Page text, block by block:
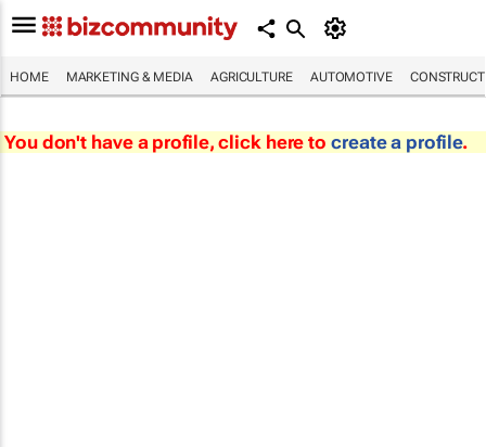
HOME MARKETING & MEDIA AGRICULTURE AUTOMOTIVE
You don't have a profile, click here to create a profile.